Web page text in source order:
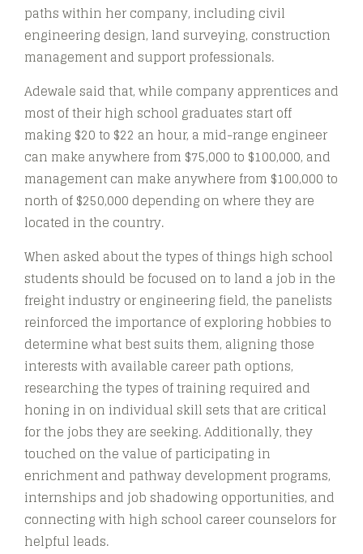
paths within her company, including civil
engineering design, land surveying, construction
management and support professionals.
Adewale said that, while company apprentices and
most of their high school graduates start off
making $20 to $22 an hour, a mid-range engineer
can make anywhere from $75,000 to $100,000, and
management can make anywhere from $100,000 to
north of $250,000 depending on where they are
located in the country.
When asked about the types of things high school
students should be focused on to land a job in the
freight industry or engineering field, the panelists
reinforced the importance of exploring hobbies to
determine what best suits them, aligning those
interests with available career path options,
researching the types of training required and
honing in on individual skill sets that are critical
for the jobs they are seeking. Additionally, they
touched on the value of participating in
enrichment and pathway development programs,
internships and job shadowing opportunities, and
connecting with high school career counselors for
helpful leads.